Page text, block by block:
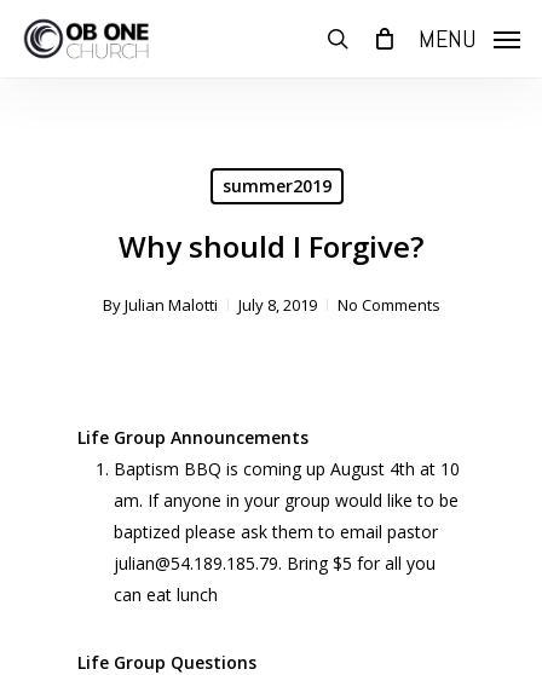
search MENU
summer2019
Why should I Forgive?
ByJulian Malotti July 8, 2019 No Comments
Life Group Announcements
Baptism BBQ is coming up August 4th at 10
am. If anyone in your group would like to be
baptized please ask them to email pastor
julian@54.189.185.79. Bring $5 for all you
can eat lunch
Life Group Questions